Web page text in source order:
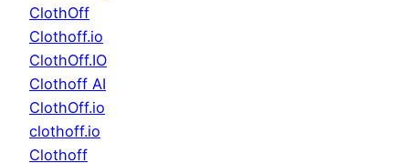
ClothOff
Clothoff.io
ClothOff.IO
Clothoff AI
ClothOff.io
clothoff.io
Clothoff